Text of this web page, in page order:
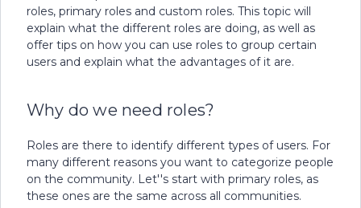
roles, primary roles and custom roles. This topic will
explain what the different roles are doing, as well as
offer tips on how you can use roles to group certain
users and explain what the advantages of it are.
Why do we need roles?
Roles are there to identify different types of users. For
many different reasons you want to categorize people
on the community. Let''s start with primary roles, as
these ones are the same across all communities.